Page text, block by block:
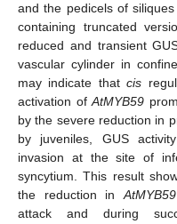
and the pedicels of
containing truncated
reduced and transient
vascular cylinder in
may indicate thatcis
activation ofAtMYB59
by the severe reduction in
by juveniles, GUS
invasion at the site of
syncytium. This result
the reduction inAtMYB59
attack and during